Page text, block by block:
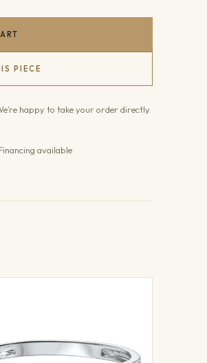
PIECE
happy to take your order directly.
available